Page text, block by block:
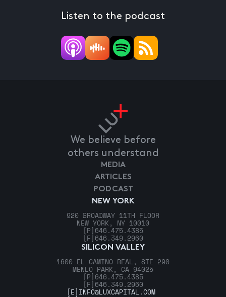
Listen to the podcast
We believe before
others understand
NEW YORK
920 BROADWAY 11TH FLOOR
NEW YORK, NY 10010
[P] 646.475.4385
[F] 646.349.2960
SILICON VALLEY
1600 EL CAMINO REAL, STE 290
MENLO PARK, CA 94025
[P] 646.475.4385
[F] 646.349.2960
MEDIA
ARTICLES
PODCAST
[E] INFO@LUXCAPITAL.COM